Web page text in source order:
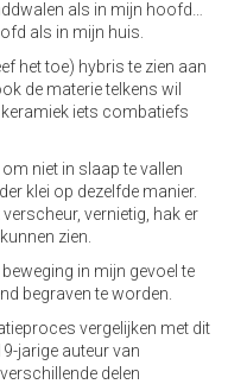
als in mijn hoofd…
als in mijn huis.
het toe) hybris te zien aan
de materie telkens wil
iets combatiefs
niet in slaap te vallen
klei op dezelfde manier.
vernietig, hak er
zien.
in mijn gevoel te
begraven te worden.
vergelijken met dit
jarige auteur van
delen